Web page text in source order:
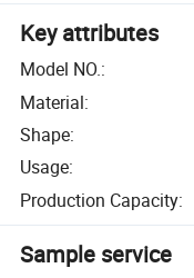
Key attributes
Model NO.:
Material:
Shape:
Usage:
Production Capacity:
Sample service